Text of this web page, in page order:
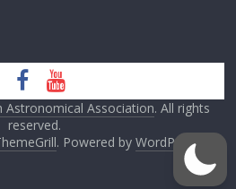
Astronomical Association. All rights
reserved.
. Powered by WordPress